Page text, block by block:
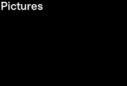
Pictures